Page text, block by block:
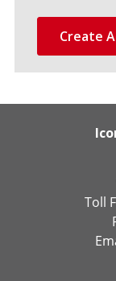
Create
Toll